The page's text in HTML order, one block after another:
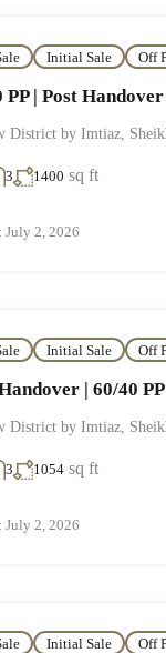
Initial Sale Off
PP | Post
District by Imtiaz,
3 1400 sq ft
July 2, 2026
Initial Sale Off
| 60/40
District by Imtiaz,
3 1054 sq ft
July 2, 2026
Initial Sale Off